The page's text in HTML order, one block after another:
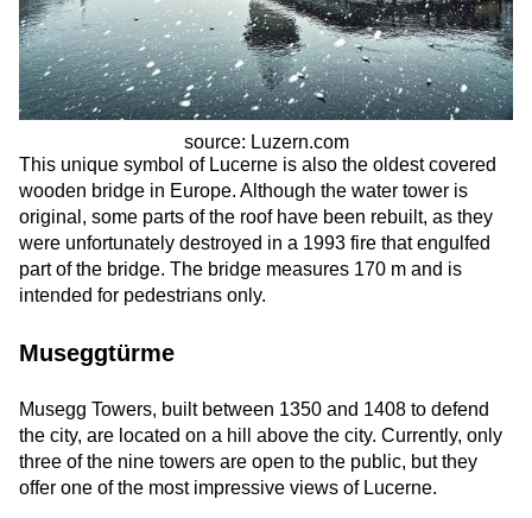
source: Luzern.com
This unique symbol of Lucerne is also the oldest covered
wooden bridge in Europe. Although the water tower is
original, some parts of the roof have been rebuilt, as they
were unfortunately destroyed in a 1993 fire that engulfed
part of the bridge. The bridge measures 170 m and is
intended for pedestrians only.
Museggtürme
Musegg Towers, built between 1350 and 1408 to defend
the city, are located on a hill above the city. Currently, only
three of the nine towers are open to the public, but they
offer one of the most impressive views of Lucerne.